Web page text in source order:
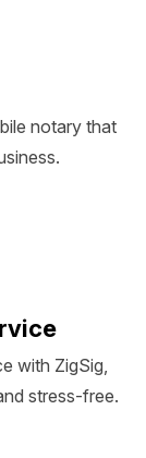
notary that
with ZigSig,
stress-free.